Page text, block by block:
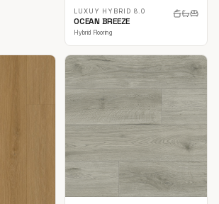
LUXUY HYBRID 8.0
OCEAN BREEZE
Hybrid Flooring